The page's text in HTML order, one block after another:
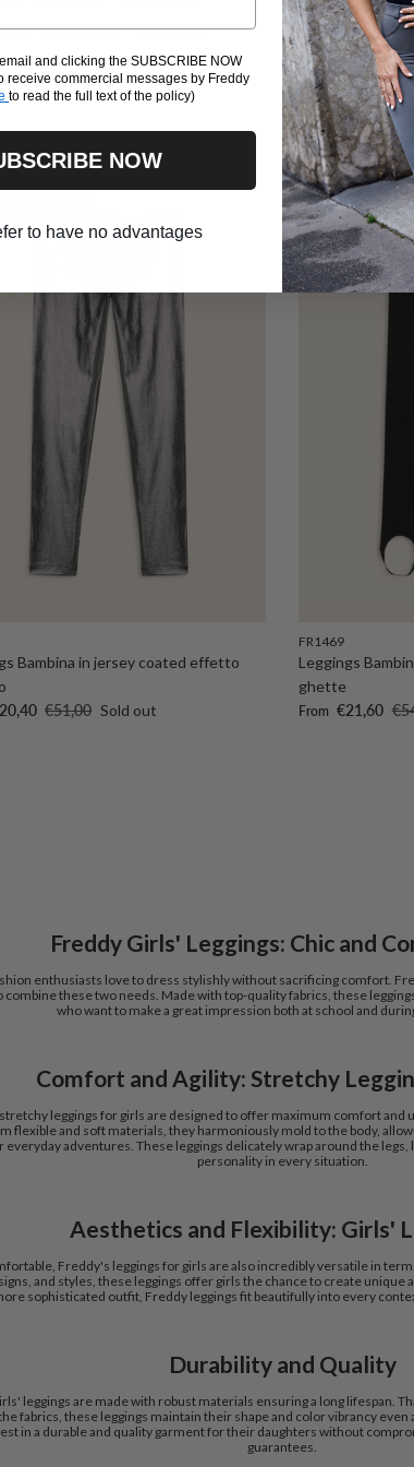
Trasl.14 Anni Trasl.4 Anni Trasl.6 Anni
Trasl.12 Anni
16l
Trasl.16 Anni
Bambina in jersey coated effetto
Regular price
€51,00 Sold out
Outlet -
FR1469
Leggings
ghette
Sale price
From €21,60
Freddy Girls' Leggings: Chic and
enthusiasts love to dress stylishly without sacrificing comfort.
combine these two needs. Made with top-quality fabrics, these
who want to make a great impression both at school and
Comfort and Agility: Stretchy
leggings for girls are designed to offer maximum comfort and
flexible and soft materials, they harmoniously mold to the body,
everyday adventures. These leggings delicately wrap around the
personality in every situation.
Aesthetics and Flexibility: Girls'
Freddy's leggings for girls are also incredibly versatile in
and styles, these leggings offer girls the chance to create unique
sophisticated outfit, Freddy leggings fit beautifully into every
Durability and Quality
leggings are made with robust materials ensuring a long lifespan.
fabrics, these leggings maintain their shape and color vibrancy
in a durable and quality garment for their daughters without
guarantees.
and clicking the SUBSCRIBE NOW
receive commercial messages by Freddy
to read the full text of the policy)
NOW
to have no advantages